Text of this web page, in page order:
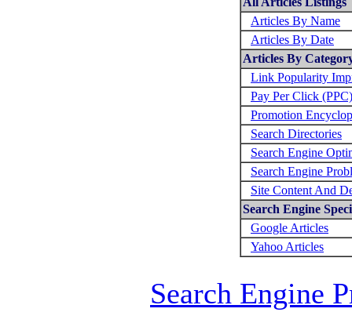
Articles By Name
Articles By Date
Articles By
Link Popularity
Pay Per Click (PPC)
Promotion
Search Directories
Search Engine
Search Engine
Site Content And
Search Engine
Google Articles
Yahoo Articles
Search Engine